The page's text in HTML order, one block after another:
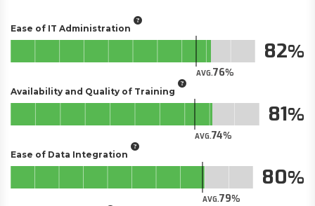
Ease of IT Administration
AVG.76
82
Availability and Quality of Training
AVG.74
81
Ease of Data Integration
AVG.79
80